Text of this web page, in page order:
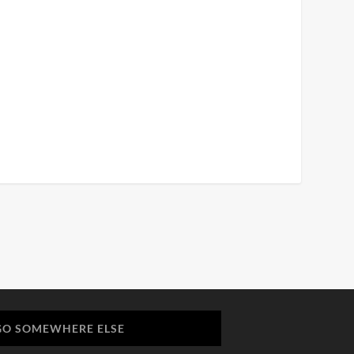
SOMEWHERE ELSE